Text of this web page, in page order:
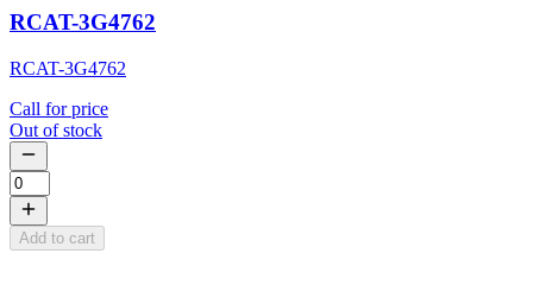
RCAT-3G4762
RCAT-3G4762
Call for price
Out of stock
Add to cart